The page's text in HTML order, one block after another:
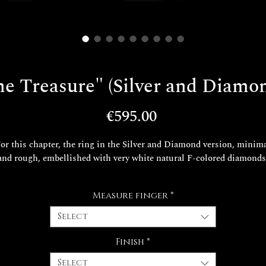
Treasure" (Silver and
€595.00Price
this chapter, the ring in the Silver and Diamond version,
rough, embellished with very white natural F-colored
Suddenly richer than he could have ever dreamed, Edmond Dantès
pretends to be Count of Monte Cristo and returns with great pomp to
Marseilles to consummate his revenge.
The leather packaging is included in the price.
Measure finger *
Select
Finish *
Select